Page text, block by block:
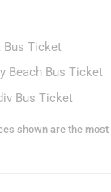
Bus Ticket
Beach Bus Ticket
Bus Ticket
shown are the